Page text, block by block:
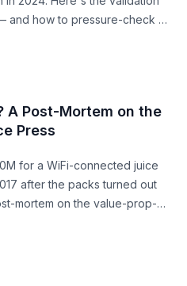
and how to pressure-check a
A Post-Mortem on the
Press
for a WiFi-connected juice
after the packs turned out
mortem on the value-prop-